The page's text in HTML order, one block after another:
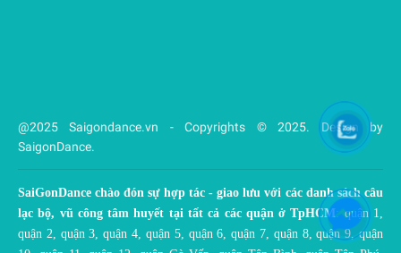
@2025 Saigondance.vn - Copyrights © 2025. Design by
SaigonDance.
SaiGonDance chào đón sự hợp tác - giao lưu với các danh sách câu
lạc bộ, vũ công tâm huyết tại tất cả các quận ở TpHCM: quận 1,
quận 2, quận 3, quận 4, quận 5, quận 6, quận 7, quận 8, quận 9, quận